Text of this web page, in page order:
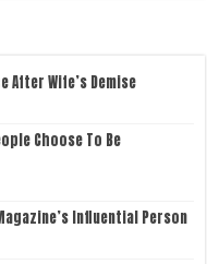
After Wife’s Demise
Choose To Be
Influential Person